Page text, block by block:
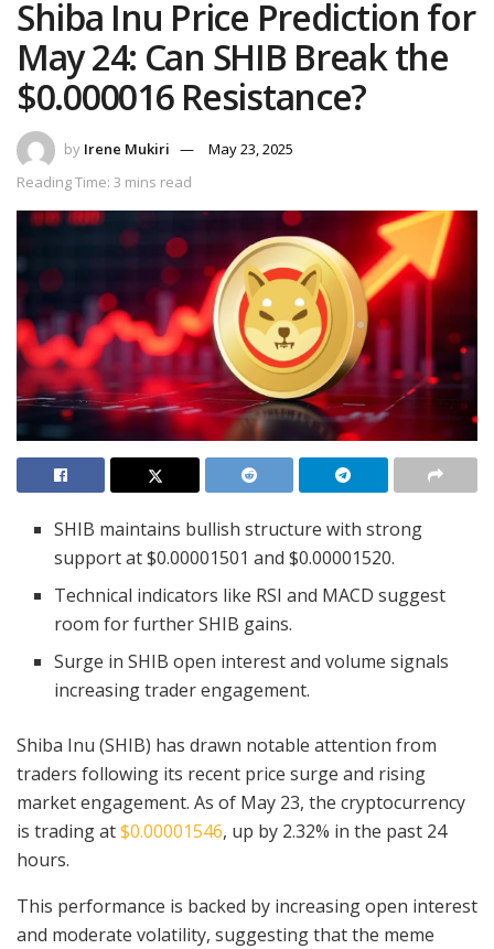
Shiba Inu Price Prediction for
May 24: Can SHIB Break the
$0.000016 Resistance?
by Irene Mukiri
May 23, 2025
Reading Time: 3 mins read
SHIB maintains bullish structure with strong
support at $0.00001501 and $0.00001520.
Technical indicators like RSI and MACD suggest
room for further SHIB gains.
Surge in SHIB open interest and volume signals
increasing trader engagement.
Shiba Inu (SHIB) has drawn notable attention from
traders following its recent price surge and rising
market engagement. As of May 23, the cryptocurrency
is trading at$0.00001546, up by 2.32% in the past 24
hours.
This performance is backed by increasing open interest
and moderate volatility, suggesting that the meme